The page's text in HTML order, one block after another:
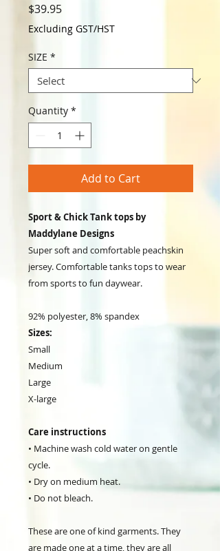
$39.95Price
Excluding GST/HST
SIZE *
Quantity *
Add to Cart
Sport & Chick Tank tops by
Maddylane Designs
Super soft and comfortable peachskin
jersey. Comfortable tanks tops to wear
from sports to fun daywear.
92% polyester, 8% spandex
Sizes:
Small
Medium
Large
X-large
Care instructions
• Machine wash cold water on gentle
cycle.
• Dry on medium heat.
• Do not bleach.
These are one of kind garments. They
are made one at a time, they are all